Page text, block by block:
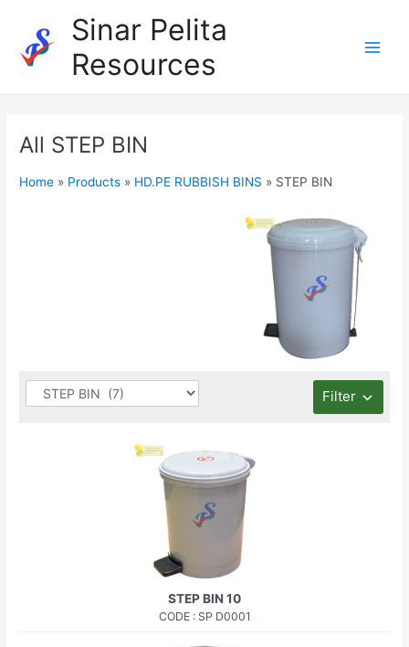
content
Sinar Pelita
Resources
All STEP BIN
Home » Products » HD.PE RUBBISH BINS » STEP BIN
Filter
STEP BIN 10
CODE : SP D0001